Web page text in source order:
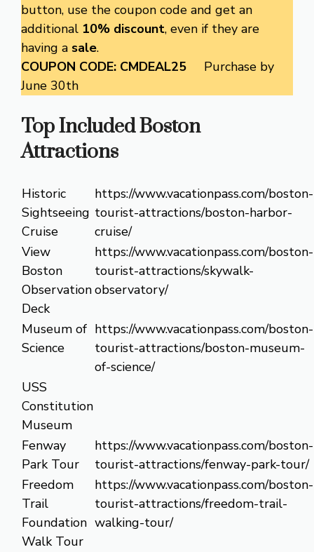
button, use the coupon code and get an
additional 10% discount, even if they are
having a sale.
COUPON CODE: CMDEAL25 Purchase by
June 30th
Top Included Boston
Attractions
Historic
Sightseeing
Cruise
https://www.vacationpass.com/boston-
tourist-attractions/boston-harbor-
cruise/
View
Boston
Observation
Deck
https://www.vacationpass.com/boston-
tourist-attractions/skywalk-
observatory/
Museum of
Science
https://www.vacationpass.com/boston-
tourist-attractions/boston-museum-
of-science/
USS
Constitution
Museum
Fenway
Park Tour
https://www.vacationpass.com/boston-
tourist-attractions/fenway-park-tour/
Freedom
Trail
Foundation
Walk Tour
https://www.vacationpass.com/boston-
tourist-attractions/freedom-trail-
walking-tour/